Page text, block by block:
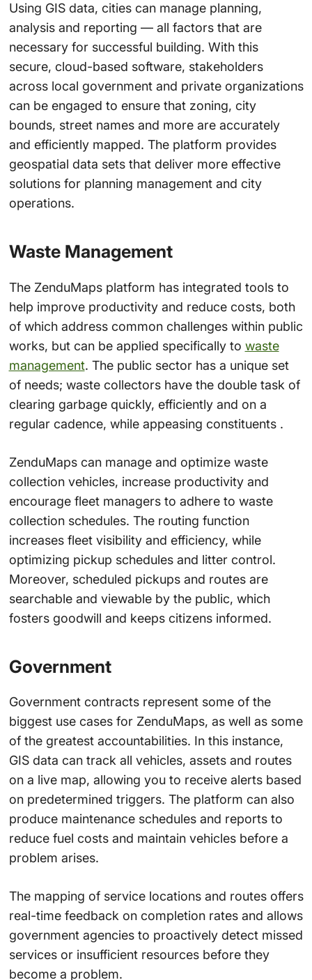
Using GIS data, cities can manage planning,
analysis and reporting — all factors that are
necessary for successful building. With this
secure, cloud-based software, stakeholders
across local government and private organizations
can be engaged to ensure that zoning, city
bounds, street names and more are accurately
and efficiently mapped. The platform provides
geospatial data sets that deliver more effective
solutions for planning management and city
operations.
Waste Management
The ZenduMaps platform has integrated tools to
help improve productivity and reduce costs, both
of which address common challenges within public
works, but can be applied specifically to waste
management. The public sector has a unique set
of needs; waste collectors have the double task of
clearing garbage quickly, efficiently and on a
regular cadence, while appeasing constituents .
ZenduMaps can manage and optimize waste
collection vehicles, increase productivity and
encourage fleet managers to adhere to waste
collection schedules. The routing function
increases fleet visibility and efficiency, while
optimizing pickup schedules and litter control.
Moreover, scheduled pickups and routes are
searchable and viewable by the public, which
fosters goodwill and keeps citizens informed.
Government
Government contracts represent some of the
biggest use cases for ZenduMaps, as well as some
of the greatest accountabilities. In this instance,
GIS data can track all vehicles, assets and routes
on a live map, allowing you to receive alerts based
on predetermined triggers. The platform can also
produce maintenance schedules and reports to
reduce fuel costs and maintain vehicles before a
problem arises.
The mapping of service locations and routes offers
real-time feedback on completion rates and allows
government agencies to proactively detect missed
services or insufficient resources before they
become a problem.